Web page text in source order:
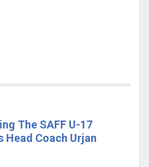
The SAFF U-17
Head Coach Urjan